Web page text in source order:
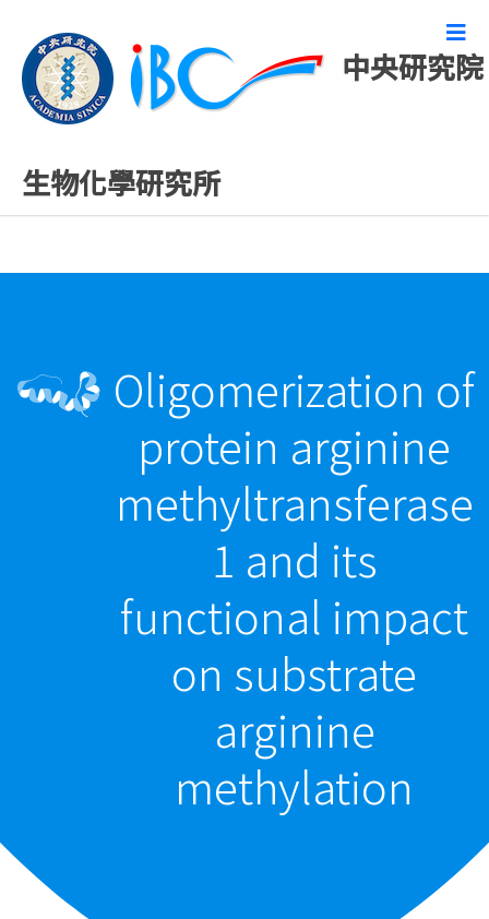
中央研究院
生物化學研究所
最新發表論文
Oligomerization of
protein arginine
methyltransferase
1 and its
functional impact
on substrate
arginine
methylation